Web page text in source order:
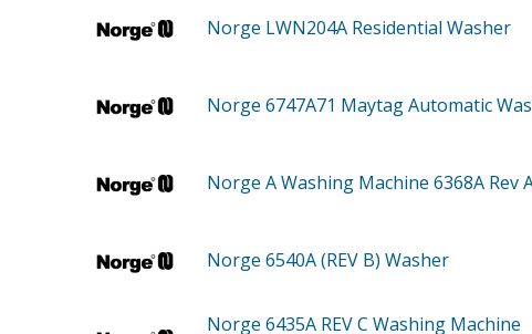
Norge LWN204A Residential Washer
Norge 6747A71 Maytag Automatic
Norge AWashing Machine 6368A Rev
Norge 6540A (REV B) Washer
Norge 6435A REV C Washing Machine